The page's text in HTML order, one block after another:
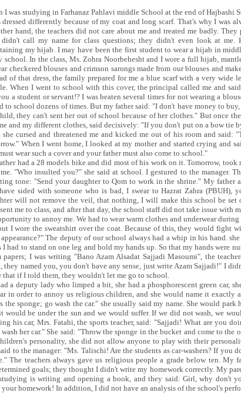
I was studying in Farhanaz Pahlavi middle School at the end of Hajbashi
dressed differently because of my coat and long scarf. That's why I was
hand, the teachers did not care about me and treated me badly.
call my name for class questions; they didn't even look at me.
my hijab. I may have been the first student to wear a hijab in
school. In the class, Ms. Zohra Noorbehesht and I wore a full hijab,
checkered blouses and crimson sarongs made from our blouses and
of that dress, the family prepared for me a blue scarf with a very wide
When I went to school with this cover, the principal called me and
a student or servant!? I was beaten several times for not wearing a
to school dozens of times. But my father said: "I don't have money to
they can't sent her out of school because of her clothes." But once
and my different clothes, said decisively: "If you don't put on a bow tie
she cursed and threatened me and kicked me out of his room and said:
When I went home, I looked at my mother and started crying and
wear such a cover and your father must also come to school."
had a 28 models bike and did most of his work on it. Tomorrow, took
"Who insulted you?" she said at school. I gestured to the manager.
tone: "Send your daughter to Qom to work in the shrine." My father
sided with someone who is bad, I swear to Hazrat Zahra (PBUH),
will not remove the veil, that nothing, I will make this school be set
me to class, and after that day, the school staff did not take issue with
to annoy me. We had to wear warm clothes and underwear
I wore the sweatshirt over the coat. Because of this, they would fight
The deputy of our school always had a whip in his hand.
I had to stand on one leg and hold my hands up. So that my hands were
papers; I was writing "Bano Azam Alsadat Sajjadi Masoumi", the
they named you, you don't have any sense, just write Azam Sajjadi!" I
that if I told them, they wouldn't let me go to school.
a deputy lady who limped a bit, she had a phosphorescent green car,
in order to annoy us religious children, and she would name it exactly
the sponge; go wash the car." she usually said my name. She would
would be under the sun and we would suffer. If we did not wash, we
his car, Mrs. Fatahi, the sports teacher, said: "Sajjadi! What are you
her car." She said: "Throw the sponge in the bucket and come to the
personality, she did not allow anyone to play with their
to the manager: "Ms. Talischi! Are the students as car-washers? If you
The teachers always gave us religious people a grade below ten.
goals; they thought I didn't write my homework correctly. My
is writing and opening a book, and they said: Girl, why don't
homework! In addition, I did not have an analysis of the school's